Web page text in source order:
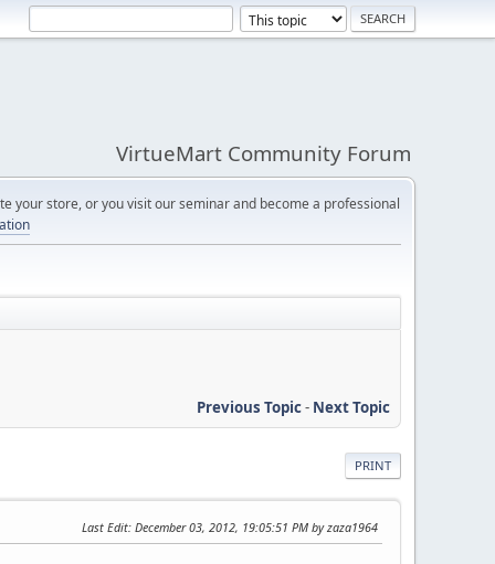
VirtueMart Community Forum
your store, or you visit our seminar and become a professional
Previous Topic- Next Topic
PRINT
Last Edit: December 03, 2012, 19:05:51 PM by zaza1964